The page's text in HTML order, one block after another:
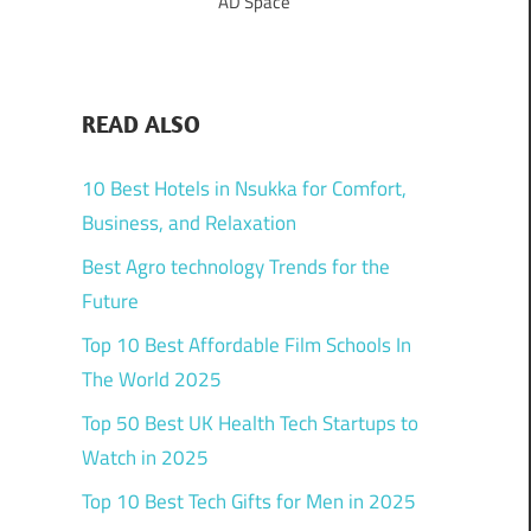
READ ALSO
10 Best Hotels in Nsukka for Comfort,
Business, and Relaxation
Best Agro technology Trends for the
Future
Top 10 Best Affordable Film Schools In
The World 2025
Top 50 Best UK Health Tech Startups to
Watch in 2025
Top 10 Best Tech Gifts for Men in 2025